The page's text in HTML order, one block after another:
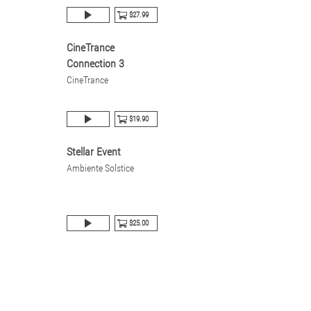
$27.99
CineTrance
Connection 3
CineTrance
$19.90
Stellar Event
Ambiente Solstice
$25.00